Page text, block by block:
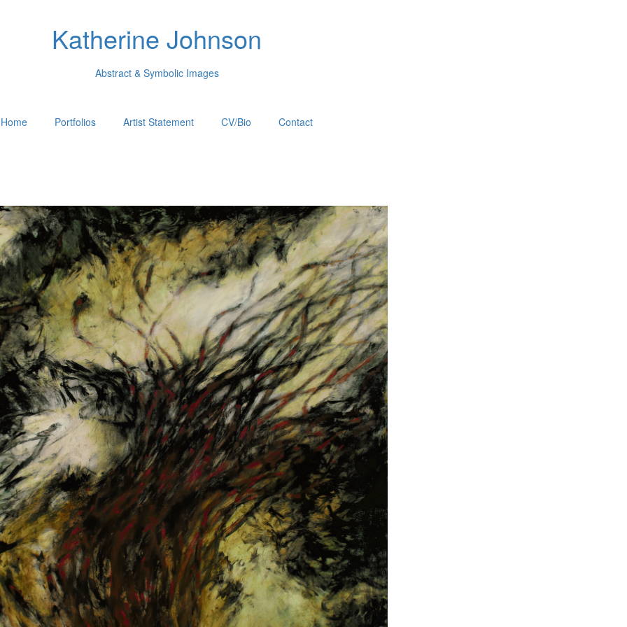
Katherine Johnson
Abstract & Symbolic Images
Home Portfolios Artist Statement CV/Bio Contact